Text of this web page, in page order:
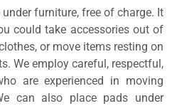
under furniture, free of charge. It
could take accessories out of
or move items resting on
We employ careful, respectful,
are experienced in moving
can also place pads under